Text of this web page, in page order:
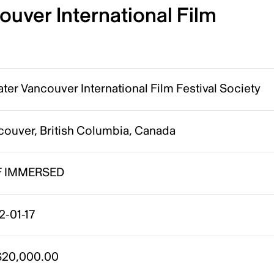
International Film
Vancouver International Film Festival Society
British Columbia, Canada
IMMERSED
01-17